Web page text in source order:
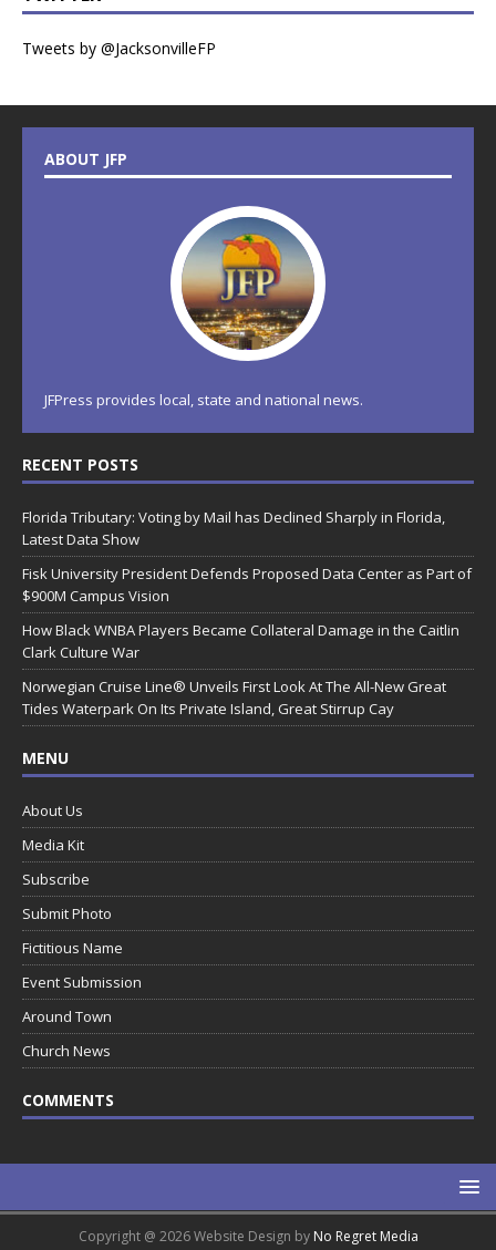
Tweets by @JacksonvilleFP
ABOUT JFP
JFPress provides local, state and national news.
RECENT POSTS
Florida Tributary: Voting by Mail has Declined Sharply in Florida,
Latest Data Show
Fisk University President Defends Proposed Data Center as Part of
$900M Campus Vision
How Black WNBA Players Became Collateral Damage in the Caitlin
Clark Culture War
Norwegian Cruise Line® Unveils First Look At The All-New Great
Tides Waterpark On Its Private Island, Great Stirrup Cay
MENU
About Us
Media Kit
Subscribe
Submit Photo
Fictitious Name
Event Submission
Around Town
Church News
COMMENTS
Copyright @ 2026 Website Design by No Regret Media